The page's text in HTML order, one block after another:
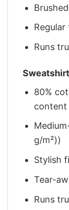
Regular
Runs
Sweatshirt
80%
content
g/m²))
Stylish
Tear-
Runs